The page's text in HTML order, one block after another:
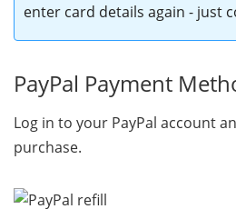
enter card details again - just
PayPal Payment
Log in to your PayPal account
purchase.